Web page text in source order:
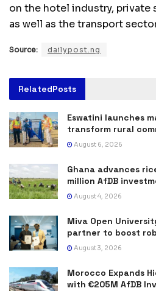
on the hotel industry, private
as well as the transport
Source: dailypost.ng
RelatedPosts
Eswatini launches
transform rural
August 6, 2026
Ghana advances
million AfDB
August 4, 2026
Miva Open
partner to boost
August 3, 2026
Morocco Expands
with €205M AfDB